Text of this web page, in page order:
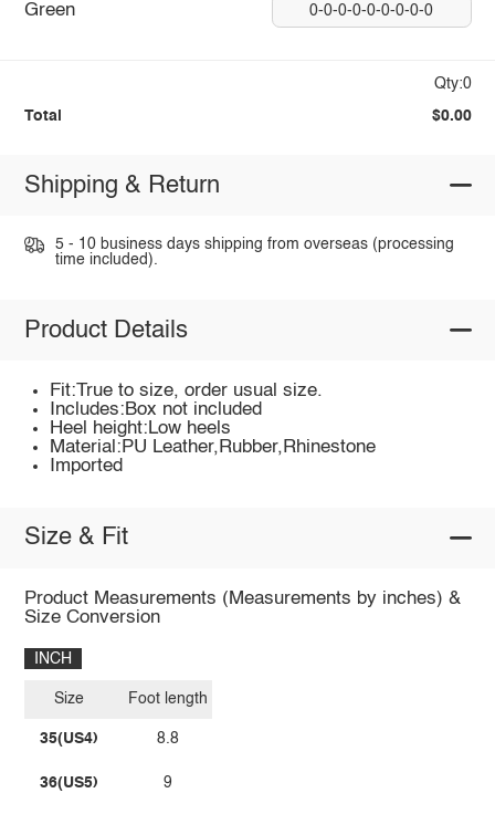
Green 0-0-0-0-0-0-0-0-0
Qty:0
Total $0.00
Shipping & Return
5 - 10 business days shipping from overseas (processing
time included).
Product Details
Fit:True to size, order usual size.
Includes:Box not included
Heel height:Low heels
Material:PU Leather,Rubber,Rhinestone
Imported
Size & Fit
Product Measurements (Measurements by inches) &
Size Conversion
INCH
Size
35(US4)
36(US5)
Foot length
8.8
9